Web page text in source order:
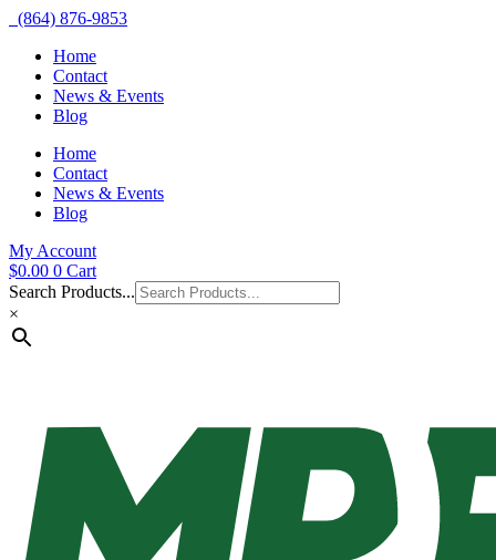
(864) 876-9853
Home
Contact
News & Events
Blog
Home
Contact
News & Events
Blog
My Account
$0.00 0 Cart
Search Products...
×